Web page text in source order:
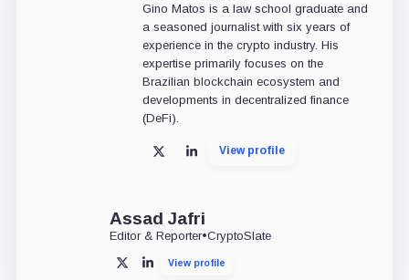
Gino Matos is a law school graduate and
a seasoned journalist with six years of
experience in the crypto industry. His
expertise primarily focuses on the
Brazilian blockchain ecosystem and
developments in decentralized finance
(DeFi).
X LinkedInView profile
Assad Jafri
Editor & Reporter•CryptoSlate
X LinkedInView profile